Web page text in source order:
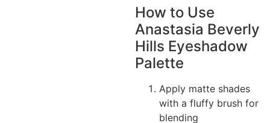
How to Use
Anastasia Beverly
Hills Eyeshadow
Palette
Apply matte shades
with a fluffy brush for
blending